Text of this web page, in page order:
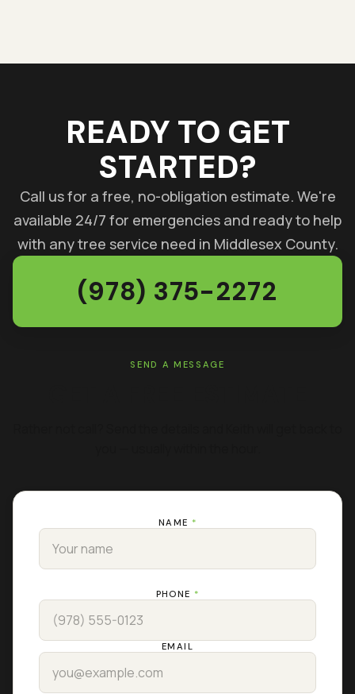
READY TO GET
STARTED?
Call us for a free, no-obligation estimate. We're
available 24/7 for emergencies and ready to help
with any tree service need in Middlesex County.
(978) 375-2272
SEND A MESSAGE
NAME *
PHONE *
EMAIL